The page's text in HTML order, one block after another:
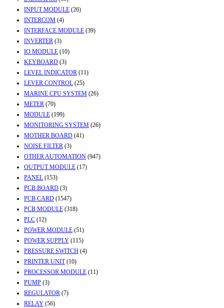
INPUT MODULE (26)
INTERCOM (4)
INTERFACE MODULE (39)
INVERTER (3)
IO MODULE (10)
KEYBOARD (3)
LEVEL INDICATOR (11)
LEVER CONTROL (25)
MARINE CPU SYSTEM (26)
METER (70)
MODULE (199)
MONITORING SYSTEM (26)
MOTHER BOARD (41)
NOISE FILTER (3)
OTHER AUTOMATION (947)
OUTPUT MODULE (17)
PANEL (153)
PCB BOARD (3)
PCB CARD (1547)
PCB MODULE (318)
PLC (12)
POWER MODULE (51)
POWER SUPPLY (115)
PRESSURE SWITCH (4)
PRINTER UNIT (10)
PROCESSOR MODULE (11)
PUMP (3)
REGULATOR (7)
RELAY (56)